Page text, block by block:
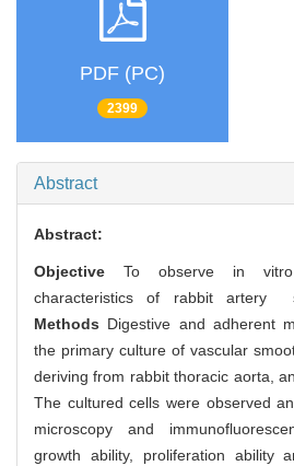
PDF (PC)
2399
Abstract
Abstract:
Objective To observe in
characteristics of rabbit artery
Methods Digestive and adherent
the primary culture of vascular
deriving from rabbit thoracic aorta,
The cultured cells were observed
microscopy and
growth ability, proliferation ability